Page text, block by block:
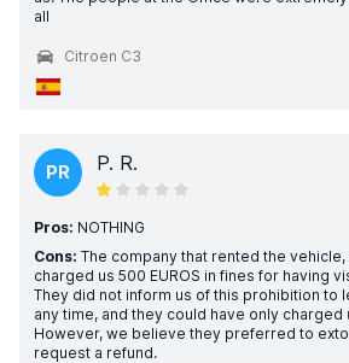
all
Citroen C3
PR P. R.
Pros: NOTHING
Cons: The company that rented the vehicle,
charged us 500 EUROS in fines for having
They did not inform us of this prohibition to
any time, and they could have only charged
However, we believe they preferred to
request a refund.